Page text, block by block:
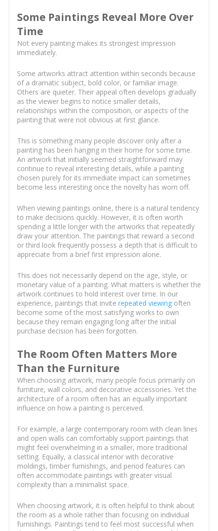
Some Paintings Reveal More Over
Time
Not every painting makes its strongest impression
immediately.
Some artworks attract attention within seconds because
of a dramatic subject, bold color, or familiar image.
Others are quieter. Their appeal often develops gradually
as the viewer begins to notice smaller details,
relationships within the composition, or aspects of the
painting that were not obvious at first glance.
This is something many people discover only after a
painting has been hanging in their home for some time.
An artwork that initially seemed straightforward may
continue to reveal interesting details, while a painting
chosen purely for its immediate impact can sometimes
become less interesting once the novelty has worn off.
When viewing paintings online, there is a natural tendency
to make decisions quickly. However, it is often worth
spending a little longer with the artworks that repeatedly
draw your attention. The paintings that reward a second
or third look frequently possess a depth that is difficult to
appreciate from a brief first impression alone.
This does not necessarily depend on the age, style, or
monetary value of a painting. What matters is whether the
artwork continues to hold interest over time. In our
experience, paintings that invite repeated viewingoften
become some of the most satisfying works to own
because they remain engaging long after the initial
purchase decision has been forgotten.
The Room Often Matters More
Than the Furniture
When choosing artwork, many people focus primarily on
furniture, wall colors, and decorative accessories. Yet the
architecture of a room often has an equally important
influence on how a painting is perceived.
For example, a large contemporary room with clean lines
and open walls can comfortably support paintings that
might feel overwhelming in a smaller, more traditional
setting. Equally, a classical interior with decorative
moldings, timber furnishings, and period features can
often accommodate paintings with greater visual
complexity than a minimalist space.
When choosing artwork, it is often helpful to think about
the room as a whole rather than focusing on individual
furnishings. Paintings tend to feel most successful when